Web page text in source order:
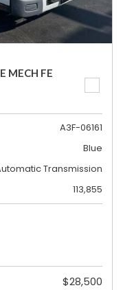
MECH FE
A3F-06161
Blue
Transmission
113,855
$28,500